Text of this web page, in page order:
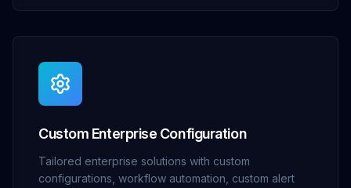
Custom Enterprise Configuration
Tailored enterprise solutions with custom
configurations, workflow automation, custom alert